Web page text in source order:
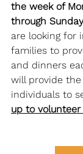
the week of
through
are looking for
families to
and dinners
will provide
individuals to
up to volunteer